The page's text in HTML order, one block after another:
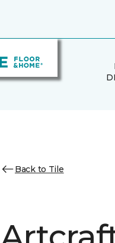
Back to Tile